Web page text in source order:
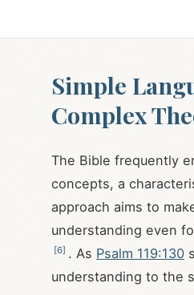
Simple
Complex
The Bible frequently
concepts, a
approach aims to
understanding even
[6] . As Psalm 119:130
understanding to the